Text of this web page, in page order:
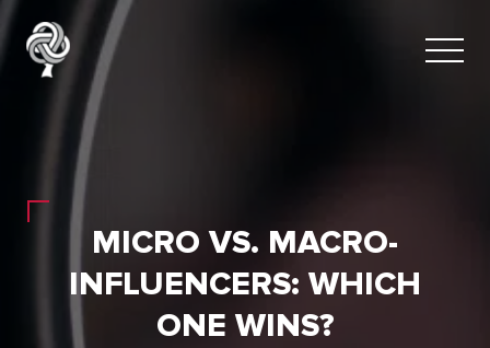
MICRO VS. MACRO-
INFLUENCERS: WHICH
ONE WINS?